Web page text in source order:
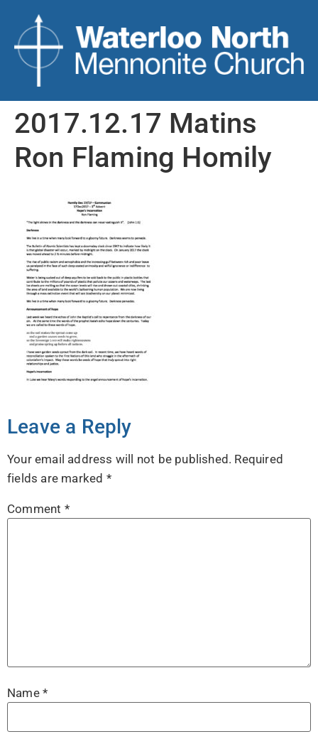
2017.12.17 Matins
Ron Flaming Homily
Leave a Reply
Your email address will not be published. Required
fields are marked *
Comment *
Name *